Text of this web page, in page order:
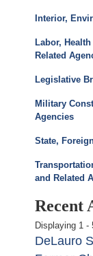
Interior,
Labor,
Related
Legislative
Military
Agencies
State,
and Related
Recent
Displaying 1 -
DeLauro